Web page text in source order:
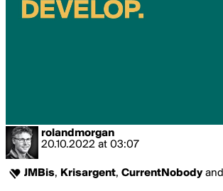
rolandmorgan
20.10.2022 at 03:07
JMBis, Krisargent, CurrentNobodyand